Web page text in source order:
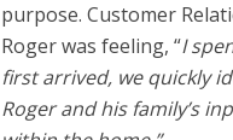
purpose. Customer
Roger was feeling, “I
first arrived, we quickly
Roger and his family’s